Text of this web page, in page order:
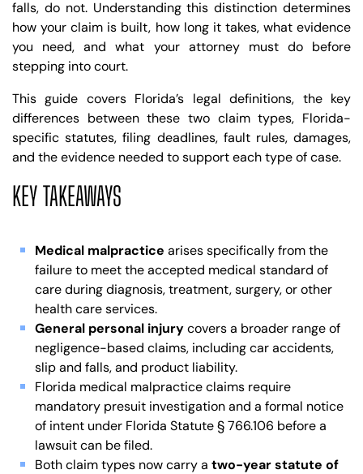
falls, do not. Understanding this distinction determines
how your claim is built, how long it takes, what evidence
you need, and what your attorney must do before
stepping into court.
This guide covers Florida’s legal definitions, the key
differences between these two claim types, Florida-
specific statutes, filing deadlines, fault rules, damages,
and the evidence needed to support each type of case.
KEY TAKEAWAYS
Medical malpractice arises specifically from the
failure to meet the accepted medical standard of
care during diagnosis, treatment, surgery, or other
health care services.
General personal injurycovers a broader range of
negligence-based claims, including car accidents,
slip and falls, and product liability.
Florida medical malpractice claims require
mandatory presuit investigation and a formal notice
of intent under Florida Statute § 766.106 before a
lawsuit can be filed.
Both claim types now carry a two-year statute of